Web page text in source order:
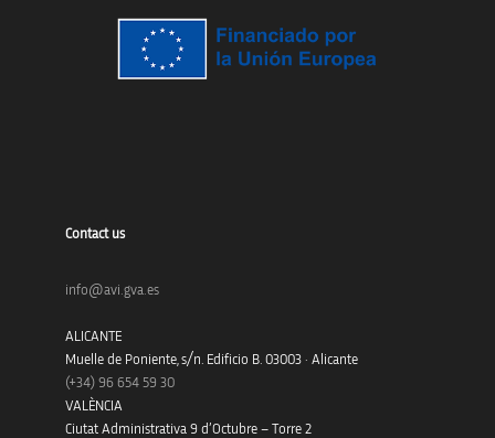
Contact us
info@avi.gva.es
ALICANTE
Muelle de Poniente, s/n. Edificio B. 03003 · Alicante
(+34) 96 654 59 30
VALÈNCIA
Ciutat Administrativa 9 d’Octubre – Torre 2